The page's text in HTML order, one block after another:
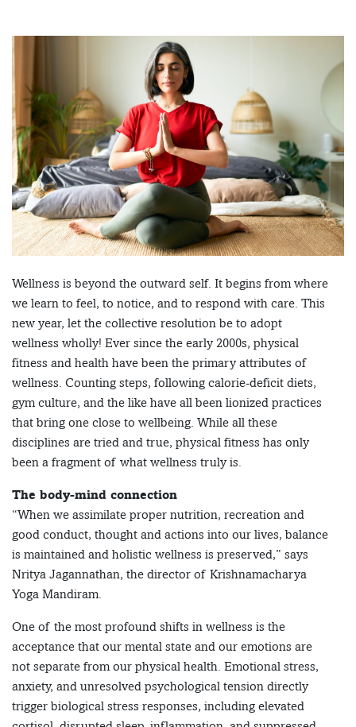
Wellness is beyond the outward self. It begins from where
we learn to feel, to notice, and to respond with care. This
new year, let the collective resolution be to adopt
wellness wholly! Ever since the early 2000s, physical
fitness and health have been the primary attributes of
wellness. Counting steps, following calorie-deficit diets,
gym culture, and the like have all been lionized practices
that bring one close to wellbeing. While all these
disciplines are tried and true, physical fitness has only
been a fragment of what wellness truly is.
The body-mind connection
“When we assimilate proper nutrition, recreation and
good conduct, thought and actions into our lives, balance
is maintained and holistic wellness is preserved,” says
Nritya Jagannathan, the director of Krishnamacharya
Yoga Mandiram.
One of the most profound shifts in wellness is the
acceptance that our mental state and our emotions are
not separate from our physical health. Emotional stress,
anxiety, and unresolved psychological tension directly
trigger biological stress responses, including elevated